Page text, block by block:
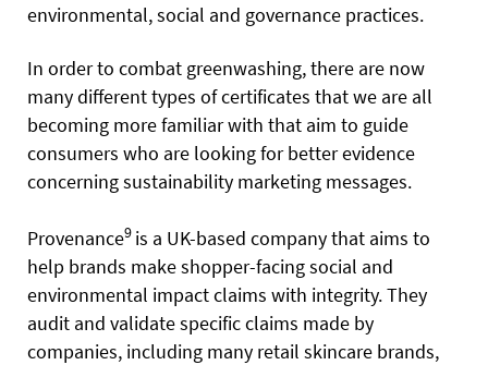
environmental, social and governance practices.
In order to combat greenwashing, there are now
many different types of certificates that we are all
becoming more familiar with that aim to guide
consumers who are looking for better evidence
concerning sustainability marketing messages.
Provenance9 is a UK-based company that aims to
help brands make shopper-facing social and
environmental impact claims with integrity. They
audit and validate specific claims made by
companies, including many retail skincare brands,